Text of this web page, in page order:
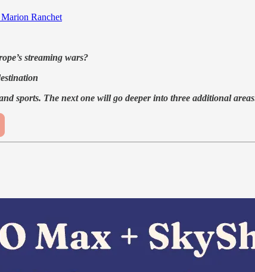
Marion Ranchet
streaming wars?
sports. The next one will go deeper into three additional